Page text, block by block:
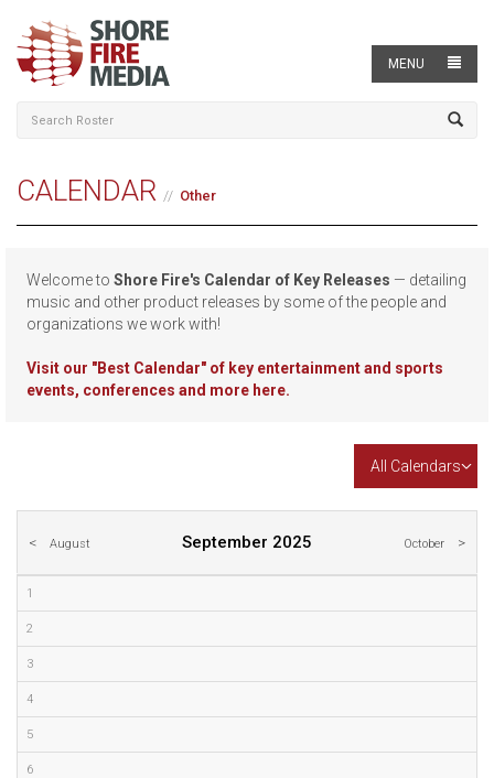
MENU
CALENDAR Other
Welcome to Shore Fire's Calendar of Key Releases — detailing
music and other product releases by some of the people and
organizations we work with!
Visit our "Best Calendar" of key entertainment and sports
events, conferences and more here.
All Calendars
August September 2025 October
1
2
3
4
5
6